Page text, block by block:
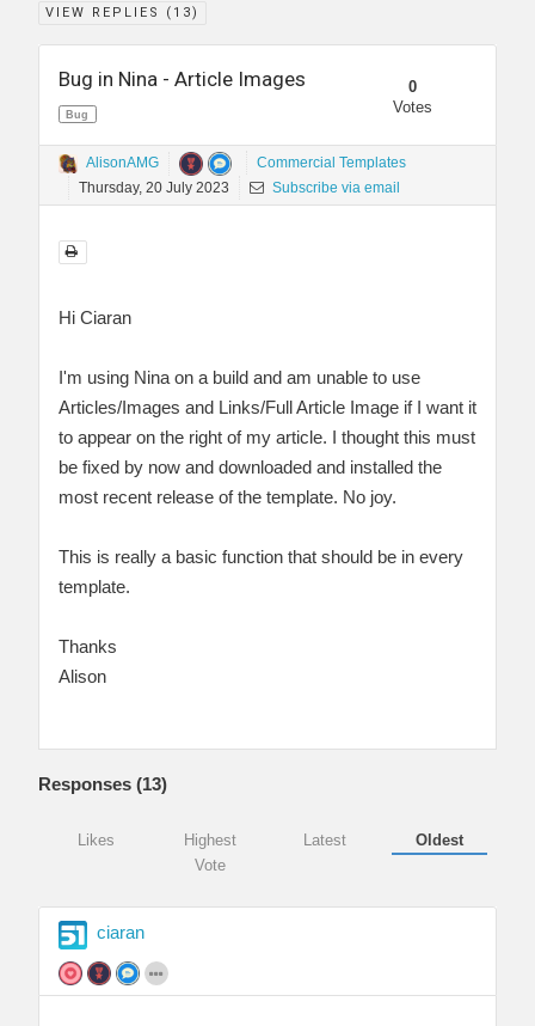
VIEW REPLIES ( 13)
Bug in Nina - Article Images
Bug
0
Votes
AlisonAMG
Commercial Templates
Thursday, 20 July 2023
Subscribe via email
Hi Ciaran
I'm using Nina on a build and am unable to use
Articles/Images and Links/Full Article Image if I want it
to appear on the right of my article. I thought this must
be fixed by now and downloaded and installed the
most recent release of the template. No joy.
This is really a basic function that should be in every
template.
Thanks
Alison
Responses (13)
Likes
Highest
Vote
Latest Oldest
ciaran